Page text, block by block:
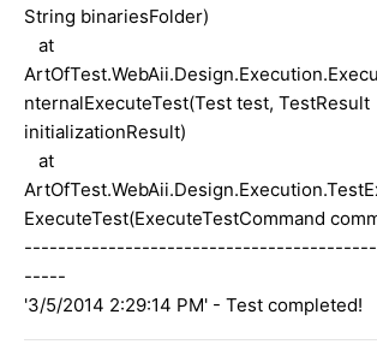
String binariesFolder)
at
nternalExecuteTest(Test test, TestResult
initializationResult)
at
ExecuteTest(ExecuteTestCommand
-----
'3/5/2014 2:29:14 PM' - Test completed!